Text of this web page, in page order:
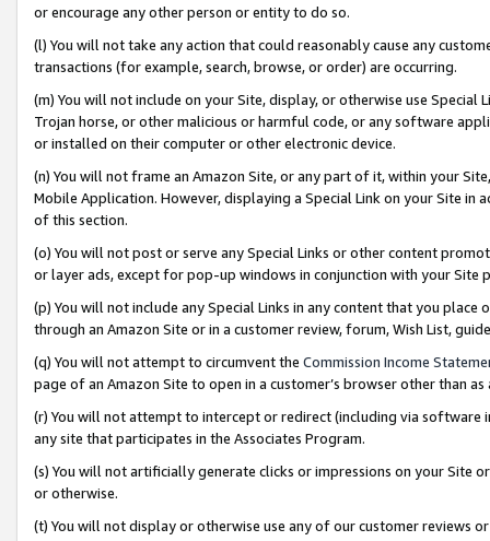
or encourage any other person or entity to do so.
(l) You will not take any action that could reasonably cause any
transactions (for example, search, browse, or order) are occurring.
(m) You will not include on your Site, display, or otherwise use
Trojan horse, or other malicious or harmful code, or any software
or installed on their computer or other electronic device.
(n) You will not frame an Amazon Site, or any part of it, within your
Mobile Application. However, displaying a Special Link on your Site
of this section.
(o) You will not post or serve any Special Links or other content
or layer ads, except for pop-up windows in conjunction with your
(p) You will not include any Special Links in any content that you
through an Amazon Site or in a customer review, forum, Wish List,
(q) You will not attempt to circumvent the Commission Income
page of an Amazon Site to open in a customer’s browser other than
(r) You will not attempt to intercept or redirect (including via software
any site that participates in the Associates Program.
(s) You will not artificially generate clicks or impressions on your Site
or otherwise.
(t) You will not display or otherwise use any of our customer reviews